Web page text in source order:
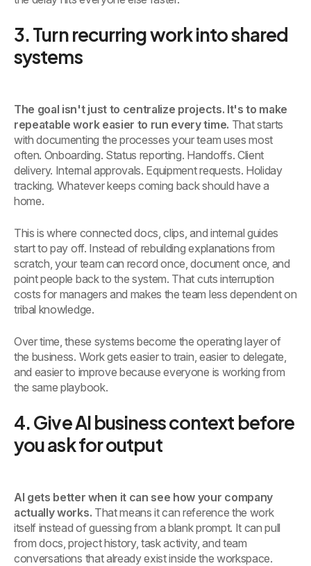
3. Turn recurring work into shared
systems
The goal isn't just to centralize projects. It's to make
repeatable work easier to run every time. That starts
with documenting the processes your team uses most
often. Onboarding. Status reporting. Handoffs. Client
delivery. Internal approvals. Equipment requests. Holiday
tracking. Whatever keeps coming back should have a
home.
This is where connected docs, clips, and internal guides
start to pay off. Instead of rebuilding explanations from
scratch, your team can record once, document once, and
point people back to the system. That cuts interruption
costs for managers and makes the team less dependent on
tribal knowledge.
Over time, these systems become the operating layer of
the business. Work gets easier to train, easier to delegate,
and easier to improve because everyone is working from
the same playbook.
4. Give AI business context before
you ask for output
AI gets better when it can see how your company
actually works. That means it can reference the work
itself instead of guessing from a blank prompt. It can pull
from docs, project history, task activity, and team
conversations that already exist inside the workspace.